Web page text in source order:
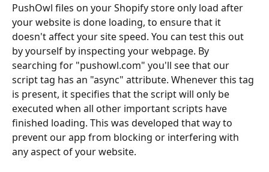
PushOwl files on your Shopify store only load after
your website is done loading, to ensure that it
doesn't affect your site speed. You can test this out
by yourself by inspecting your webpage. By
searching for "pushowl.com" you'll see that our
script tag has an "async" attribute. Whenever this tag
is present, it specifies that the script will only be
executed when all other important scripts have
finished loading. This was developed that way to
prevent our app from blocking or interfering with
any aspect of your website.